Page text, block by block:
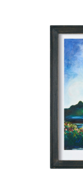
product
has
multiple
variants.
options